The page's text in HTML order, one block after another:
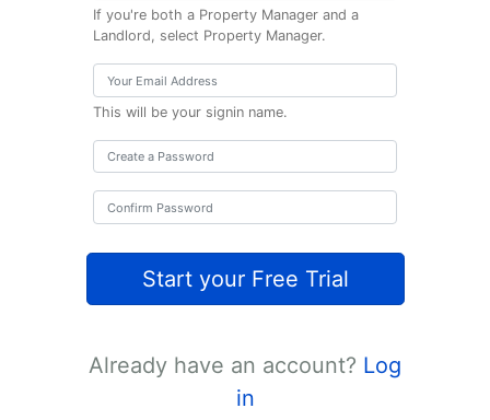
If you're both a Property Manager and a
Landlord, select Property Manager.
This will be your signin name.
Start your Free Trial
Already have an account? Log
in